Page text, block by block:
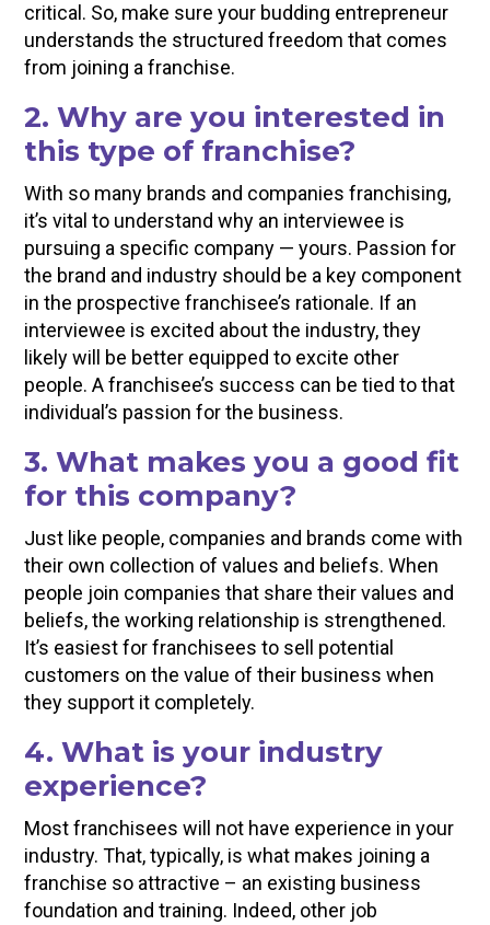
critical. So, make sure your budding entrepreneur
understands the structured freedom that comes
from joining a franchise.
2. Why are you interested in
this type of franchise?
With so many brands and companies franchising,
it’s vital to understand why an interviewee is
pursuing a specific company — yours. Passion for
the brand and industry should be a key component
in the prospective franchisee’s rationale. If an
interviewee is excited about the industry, they
likely will be better equipped to excite other
people. A franchisee’s success can be tied to that
individual’s passion for the business.
3. What makes you a good fit
for this company?
Just like people, companies and brands come with
their own collection of values and beliefs. When
people join companies that share their values and
beliefs, the working relationship is strengthened.
It’s easiest for franchisees to sell potential
customers on the value of their business when
they support it completely.
4. What is your industry
experience?
Most franchisees will not have experience in your
industry. That, typically, is what makes joining a
franchise so attractive – an existing business
foundation and training. Indeed, other job